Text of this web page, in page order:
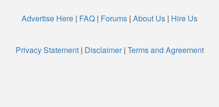
Advertise Here | FAQ | Forums | About Us | Hire Us
Privacy Statement| Disclaimer| Terms and Agreement